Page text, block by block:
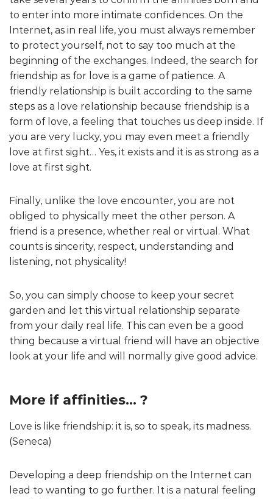
to enter into more intimate confidences. On the
Internet, as in real life, you must always remember
to protect yourself, not to say too much at the
beginning of the exchanges. Indeed, the search for
friendship as for love is a game of patience. A
friendly relationship is built according to the same
steps as a love relationship because friendship is a
form of love, a feeling that touches us deep inside. If
you are very lucky, you may even meet a friendly
love at first sight… Yes, it exists and it is as strong as a
love at first sight.
Finally, unlike the love encounter, you are not
obliged to physically meet the other person. A
friend is a presence, whether real or virtual. What
counts is sincerity, respect, understanding and
listening, not physicality!
So, you can simply choose to keep your secret
garden and let this virtual relationship separate
from your daily real life. This can even be a good
thing because a virtual friend will have an objective
look at your life and will normally give good advice.
More if affinities… ?
Love is like friendship: it is, so to speak, its madness.
(Seneca)
Developing a deep friendship on the Internet can
lead to wanting to go further. It is a natural feeling